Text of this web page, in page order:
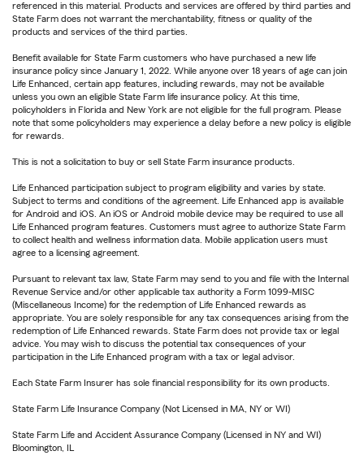
referenced in this material. Products and services are offered by third parties and
State Farm does not warrant the merchantability, fitness or quality of the
products and services of the third parties.
Benefit available for State Farm customers who have purchased a new life
insurance policy since January 1, 2022. While anyone over 18 years of age can join
Life Enhanced, certain app features, including rewards, may not be available
unless you own an eligible State Farm life insurance policy. At this time,
policyholders in Florida and New York are not eligible for the full program. Please
note that some policyholders may experience a delay before a new policy is eligible
for rewards.
This is not a solicitation to buy or sell State Farm insurance products.
Life Enhanced participation subject to program eligibility and varies by state.
Subject to terms and conditions of the agreement. Life Enhanced app is available
for Android and iOS. An iOS or Android mobile device may be required to use all
Life Enhanced program features. Customers must agree to authorize State Farm
to collect health and wellness information data. Mobile application users must
agree to a licensing agreement.
Pursuant to relevant tax law, State Farm may send to you and file with the Internal
Revenue Service and/or other applicable tax authority a Form 1099-MISC
(Miscellaneous Income) for the redemption of Life Enhanced rewards as
appropriate. You are solely responsible for any tax consequences arising from the
redemption of Life Enhanced rewards. State Farm does not provide tax or legal
advice. You may wish to discuss the potential tax consequences of your
participation in the Life Enhanced program with a tax or legal advisor.
Each State Farm Insurer has sole financial responsibility for its own products.
State Farm Life Insurance Company (Not Licensed in MA, NY or WI)
State Farm Life and Accident Assurance Company (Licensed in NY and WI)
Bloomington, IL